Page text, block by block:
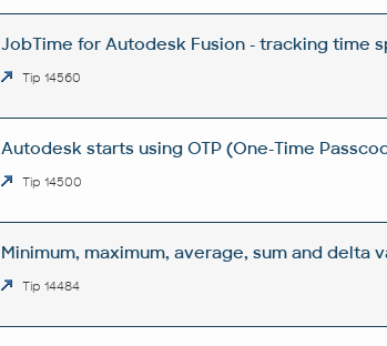
JobTime for Autodesk Fusion - tracking time
Tip 14560
Autodesk starts using OTP (One-Time
Tip 14500
Minimum, maximum, average, sum and delta
Tip 14484